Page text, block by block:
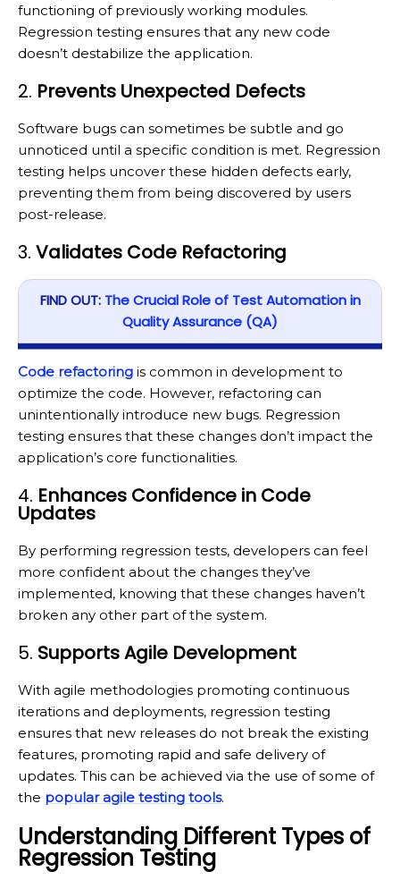
functioning of previously working modules.
Regression testing ensures that any new code
doesn’t destabilize the application.
2. Prevents Unexpected Defects
Software bugs can sometimes be subtle and go
unnoticed until a specific condition is met. Regression
testing helps uncover these hidden defects early,
preventing them from being discovered by users
post-release.
3. Validates Code Refactoring
FIND OUT: The Crucial Role of Test Automation in
Quality Assurance (QA)
Code refactoring is common in development to
optimize the code. However, refactoring can
unintentionally introduce new bugs. Regression
testing ensures that these changes don’t impact the
application’s core functionalities.
4. Enhances Confidence in Code
Updates
By performing regression tests, developers can feel
more confident about the changes they’ve
implemented, knowing that these changes haven’t
broken any other part of the system.
5. Supports Agile Development
With agile methodologies promoting continuous
iterations and deployments, regression testing
ensures that new releases do not break the existing
features, promoting rapid and safe delivery of
updates. This can be achieved via the use of some of
the popular agile testing tools.
Understanding Different Types of
Regression Testing